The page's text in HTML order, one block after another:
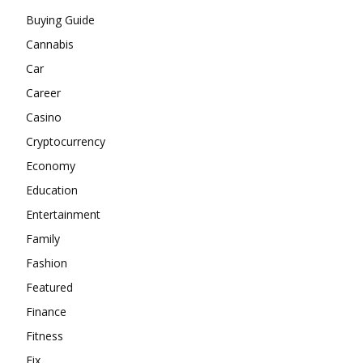
Buying Guide
Cannabis
Car
Career
Casino
Cryptocurrency
Economy
Education
Entertainment
Family
Fashion
Featured
Finance
Fitness